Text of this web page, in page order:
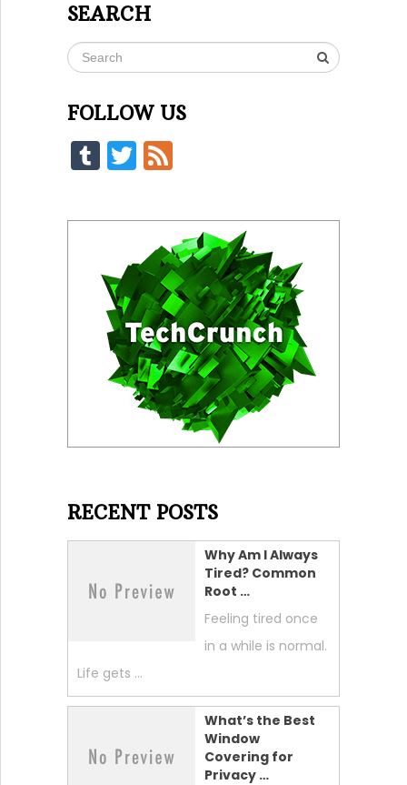
SEARCH
FOLLOW US
Tumblr
Twitter
Feed
RECENT POSTS
Why Am I Always
Tired? Common
Root …
Feeling tired once
in a while is normal.
Life gets …
What’s the Best
Window
Covering for
Privacy …